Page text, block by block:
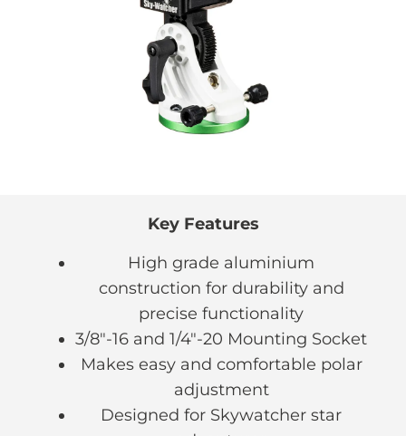
Key Features
High grade aluminium
construction for durability and
precise functionality
3/8″-16 and 1/4″-20 Mounting Socket
Makes easy and comfortable polar
adjustment
Designed for Skywatcher star